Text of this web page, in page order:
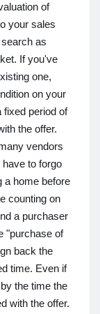
of
your sales
as
If you've
one,
on your
fixed period of
the offer.
vendors
to forgo
a home before
counting on
a purchaser
"purchase of
back the
time. Even if
the time the
with the offer.